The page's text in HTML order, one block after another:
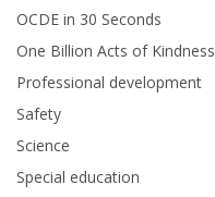
OCDE in 30 Seconds
One Billion Acts of Kindness
Professional development
Safety
Science
Special education